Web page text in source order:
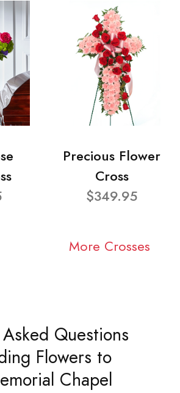
Precious Flower
Cross
$349.95
More Crosses
Questions
Flowers to
Chapel